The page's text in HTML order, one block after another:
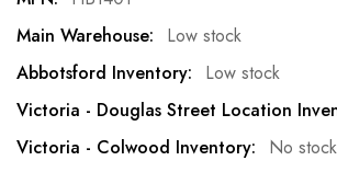
Low stock
Low stock
No stock